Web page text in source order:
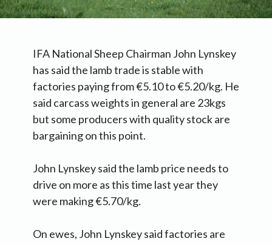
IFA National Sheep Chairman John Lynskey
has said the lamb trade is stable with
factories paying from €5.10 to €5.20/kg. He
said carcass weights in general are 23kgs
but some producers with quality stock are
bargaining on this point.
John Lynskey said the lamb price needs to
drive on more as this time last year they
were making €5.70/kg.
On ewes, John Lynskey said factories are